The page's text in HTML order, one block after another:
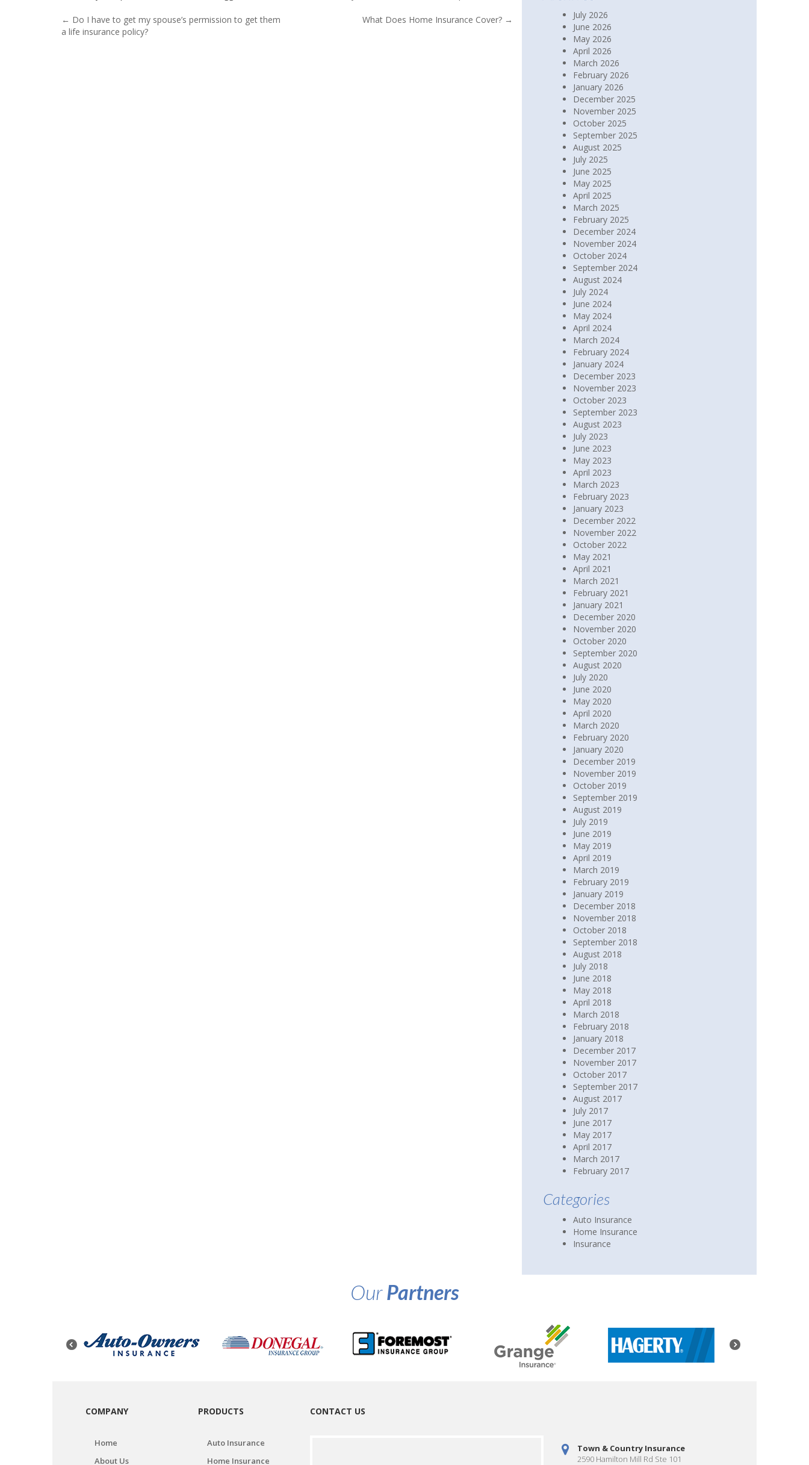
Post
← Do I have to get my spouse’s permission to get them
a life insurance policy?
What Does Home Insurance Cover? →
July 2026
June 2026
May 2026
April 2026
March 2026
February 2026
January 2026
December 2025
November 2025
October 2025
September 2025
August 2025
July 2025
June 2025
May 2025
April 2025
March 2025
February 2025
December 2024
November 2024
October 2024
September 2024
August 2024
July 2024
June 2024
May 2024
April 2024
March 2024
February 2024
January 2024
December 2023
November 2023
October 2023
September 2023
August 2023
July 2023
June 2023
May 2023
April 2023
March 2023
February 2023
January 2023
December 2022
November 2022
October 2022
May 2021
April 2021
March 2021
February 2021
January 2021
December 2020
November 2020
October 2020
September 2020
August 2020
July 2020
June 2020
May 2020
April 2020
March 2020
February 2020
January 2020
December 2019
November 2019
October 2019
September 2019
August 2019
July 2019
June 2019
May 2019
April 2019
March 2019
February 2019
January 2019
December 2018
November 2018
October 2018
September 2018
August 2018
July 2018
June 2018
May 2018
April 2018
March 2018
February 2018
January 2018
December 2017
November 2017
October 2017
September 2017
August 2017
July 2017
June 2017
May 2017
April 2017
March 2017
February 2017
Categories
Auto Insurance
Home Insurance
Insurance
OurPartners
COMPANY
Home
About Us
PRODUCTS
Auto Insurance
Home Insurance
CONTACT US
Town & Country Insurance
2590 Hamilton Mill Rd Ste 101